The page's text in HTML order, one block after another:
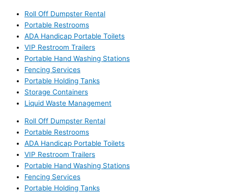
Roll Off Dumpster Rental
Portable Restrooms
ADA Handicap Portable Toilets
VIP Restroom Trailers
Portable Hand Washing Stations
Fencing Services
Portable Holding Tanks
Storage Containers
Liquid Waste Management
Roll Off Dumpster Rental
Portable Restrooms
ADA Handicap Portable Toilets
VIP Restroom Trailers
Portable Hand Washing Stations
Fencing Services
Portable Holding Tanks